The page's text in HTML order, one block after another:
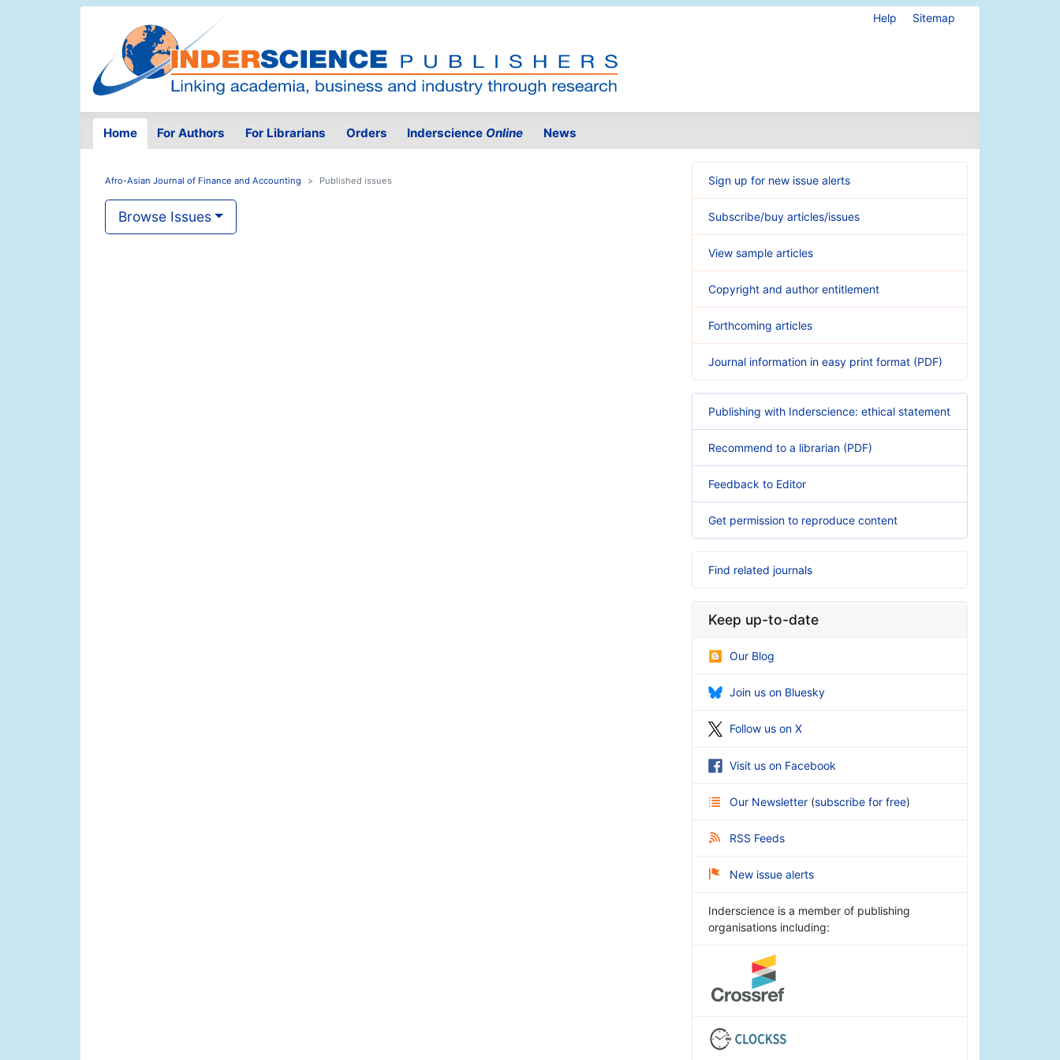
Help Sitemap
Home For Authors For Librarians Orders Inderscience Online News
Afro-Asian Journal of Finance and Accounting Published issues
Browse Issues
Sign up for new issue alerts
Subscribe/buy articles/issues
View sample articles
Copyright and author entitlement
Forthcoming articles
Journal information in easy print format (PDF)
Publishing with Inderscience: ethical statement
Recommend to a librarian (PDF)
Feedback to Editor
Get permission to reproduce content
Find related journals
Keep up-to-date
Our Blog
Join us on Bluesky
Follow us on X
Visit us on Facebook
Our Newsletter (subscribe for free)
RSS Feeds
New issue alerts
Inderscience is a member of publishing
organisations including: